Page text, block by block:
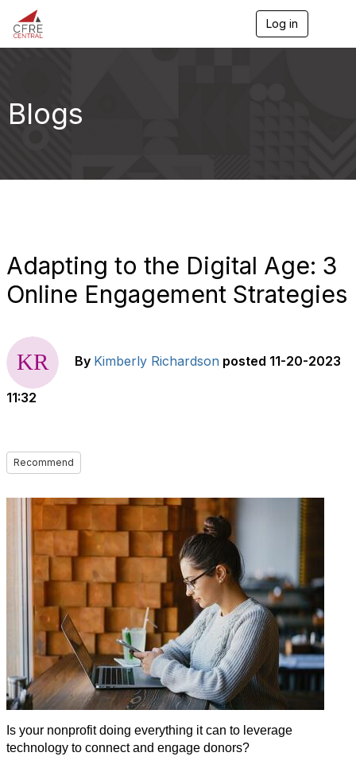
Log in
a
Blogs
Adapting to the Digital Age: 3
Online Engagement Strategies
By Kimberly Richardson posted 11-20-2023
11:32
Recommend
Is your nonprofit doing everything it can to leverage
technology to connect and engage donors?